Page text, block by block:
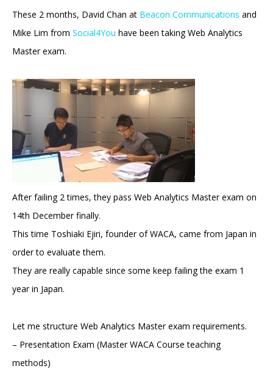
These 2 months, David Chan at Beacon Communications and
Mike Lim from Social4You have been taking Web Analytics
Master exam.
After failing 2 times, they pass Web Analytics Master exam on
14th December finally.
This time Toshiaki Ejiri, founder of WACA, came from Japan in
order to evaluate them.
They are really capable since some keep failing the exam 1
year in Japan.
Let me structure Web Analytics Master exam requirements.
– Presentation Exam (Master WACA Course teaching
methods)